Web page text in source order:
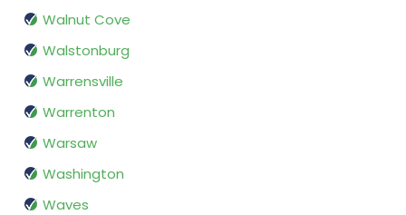
Walnut Cove
Walstonburg
Warrensville
Warrenton
Warsaw
Washington
Waves